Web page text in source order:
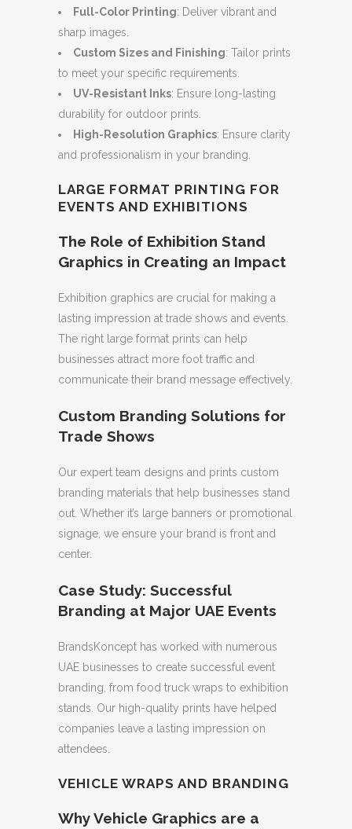
Full-Color Printing: Deliver vibrant and
sharp images.
Custom Sizes and Finishing: Tailor prints
to meet your specific requirements.
UV-Resistant Inks: Ensure long-lasting
durability for outdoor prints.
High-Resolution Graphics: Ensure clarity
and professionalism in your branding.
LARGE FORMAT PRINTING FOR
EVENTS AND EXHIBITIONS
The Role of Exhibition Stand
Graphics in Creating an Impact
Exhibition graphics are crucial for making a
lasting impression at trade shows and events.
The right large format prints can help
businesses attract more foot traffic and
communicate their brand message effectively.
Custom Branding Solutions for
Trade Shows
Our expert team designs and prints custom
branding materials that help businesses stand
out. Whether it’s large banners or promotional
signage, we ensure your brand is front and
center.
Case Study: Successful
Branding at Major UAE Events
BrandsKoncept has worked with numerous
UAE businesses to create successful event
branding, from food truck wraps to exhibition
stands. Our high-quality prints have helped
companies leave a lasting impression on
attendees.
VEHICLE WRAPS AND BRANDING
Why Vehicle Graphics are a